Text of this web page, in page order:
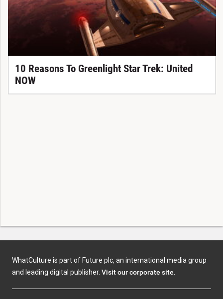
10 Reasons To Greenlight Star Trek: United
NOW
WhatCulture is part of Future plc, an international media group
and leading digital publisher. Visit our corporate site